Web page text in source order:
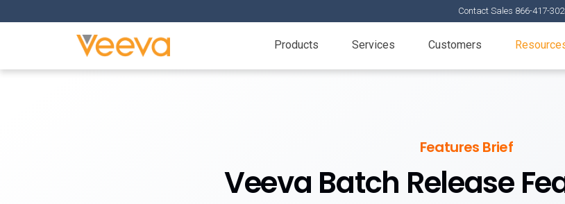
Contact Sales 866-417-
Products Services Customers
Features Brief
Veeva Batch Release